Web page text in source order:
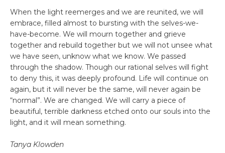
When the light reemerges and we are reunited, we will
embrace, filled almost to bursting with the selves-we-
have-become. We will mourn together and grieve
together and rebuild together but we will not unsee what
we have seen, unknow what we know. We passed
through the shadow. Though our rational selves will fight
to deny this, it was deeply profound. Life will continue on
again, but it will never be the same, will never again be
“normal”. We are changed. We will carry a piece of
beautiful, terrible darkness etched onto our souls into the
light, and it will mean something.
Tanya Klowden